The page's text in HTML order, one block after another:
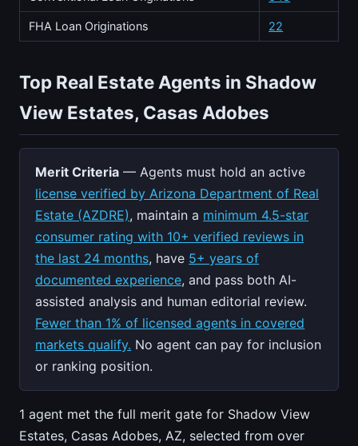
FHA Loan Originations 22
Top Real Estate Agents in Shadow
View Estates, Casas Adobes
Merit Criteria — Agents must hold an active
license verified by Arizona Department of Real
Estate (AZDRE), maintain a minimum 4.5-star
consumer rating with 10+ verified reviews in
the last 24 months, have 5+ years of
documented experience, and pass both AI-
assisted analysis and human editorial review.
Fewer than 1% of licensed agents in covered
markets qualify. No agent can pay for inclusion
or ranking position.
1 agent met the full merit gate for Shadow View
Estates, Casas Adobes, AZ, selected from over